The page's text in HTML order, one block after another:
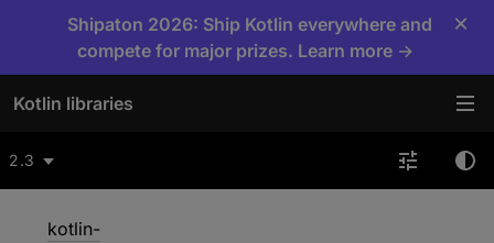
Shipaton 2026: Ship Kotlin everywhere and
compete for major prizes. Learn more →
×
Kotlin libraries
2.3
kotlin-